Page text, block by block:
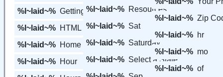
%l~laid~% Getting Started
%l~laid~% HTML Form Code
%l~laid~% Home
%l~laid~% Hour
%l~laid~% Resources
%l~laid~% Sat
%l~laid~% Saturday
%l~laid~% Select a State
%l~laid~% Zip
%l~laid~% hr
%l~laid~% mo
%l~laid~% of